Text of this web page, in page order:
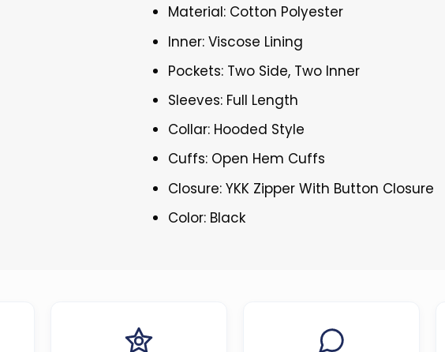
Material: Cotton Polyester
Inner: Viscose Lining
Pockets: Two Side, Two Inner
Sleeves: Full Length
Collar: Hooded Style
Cuffs: Open Hem Cuffs
Closure: YKK Zipper With Button Closure
Color: Black